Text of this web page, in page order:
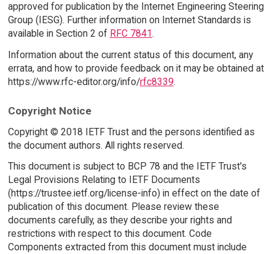
approved for publication by the Internet Engineering Steering
Group (IESG). Further information on Internet Standards is
available in Section 2 of RFC 7841.
Information about the current status of this document, any
errata, and how to provide feedback on it may be obtained at
https://www.rfc-editor.org/info/rfc8339.
Copyright Notice
Copyright © 2018 IETF Trust and the persons identified as
the document authors. All rights reserved.
This document is subject to BCP 78 and the IETF Trust's
Legal Provisions Relating to IETF Documents
(https://trustee.ietf.org/license-info) in effect on the date of
publication of this document. Please review these
documents carefully, as they describe your rights and
restrictions with respect to this document. Code
Components extracted from this document must include